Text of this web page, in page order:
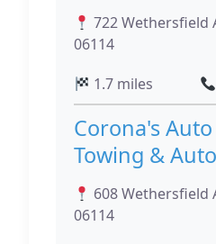
722 Wethersfield
06114
1.7 miles
Corona's
Towing &
608 Wethersfield
06114